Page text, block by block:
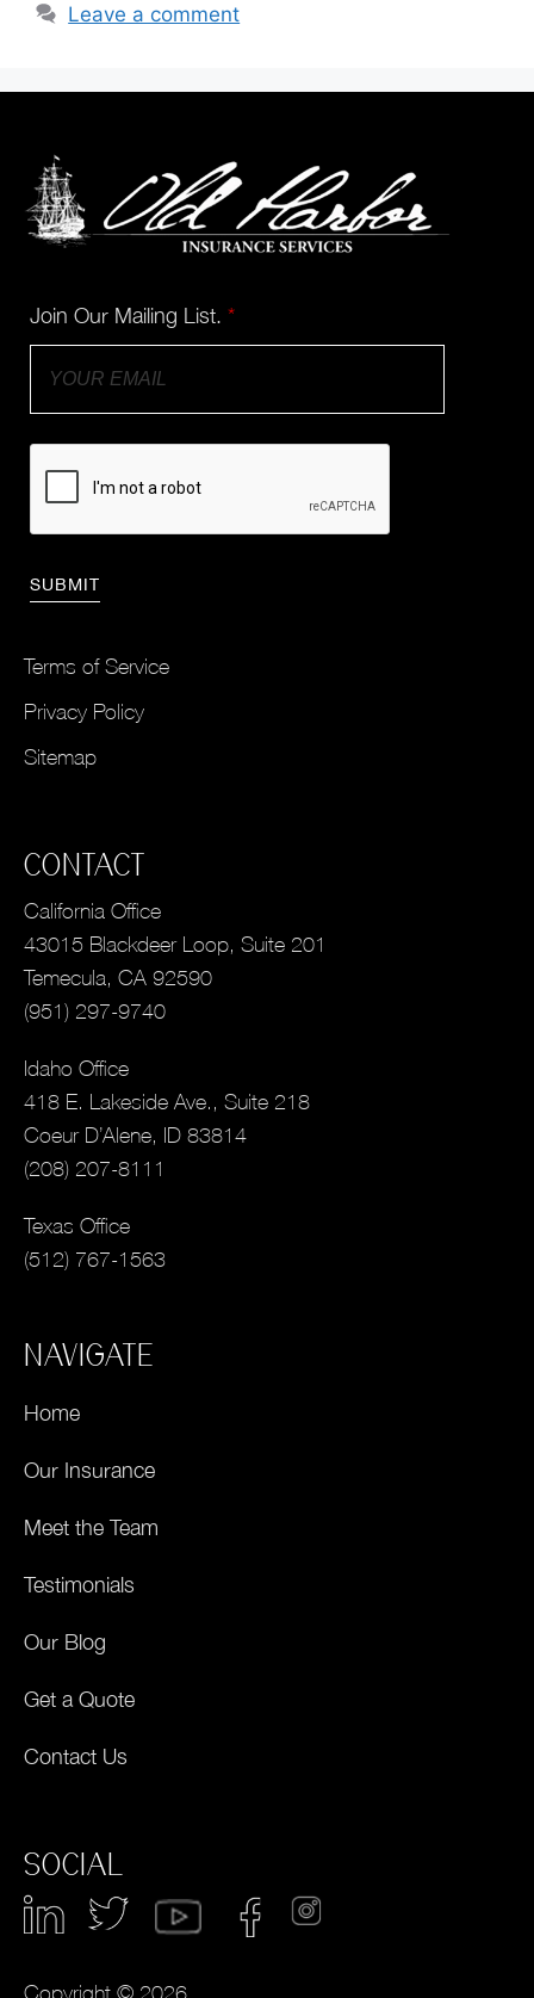
Leave a comment
Join Our Mailing List. *
Terms of Service
Privacy Policy
Sitemap
CONTACT
California Office
43015 Blackdeer Loop, Suite 201
Temecula, CA 92590
(951) 297-9740
Idaho Office
418 E. Lakeside Ave., Suite 218
Coeur D’Alene, ID 83814
(208) 207-8111
Texas Office
(512) 767-1563
NAVIGATE
Home
Our Insurance
Meet the Team
Testimonials
Our Blog
Get a Quote
Contact Us
SOCIAL
Copyright © 2026